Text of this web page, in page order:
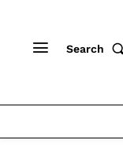
Search